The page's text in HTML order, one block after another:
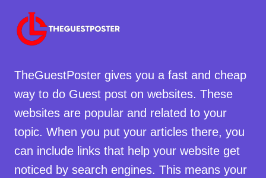
TheGuestPoster gives you a fast and cheap
way to do Guest post on websites. These
websites are popular and related to your
topic. When you put your articles there, you
can include links that help your website get
noticed by search engines. This means your